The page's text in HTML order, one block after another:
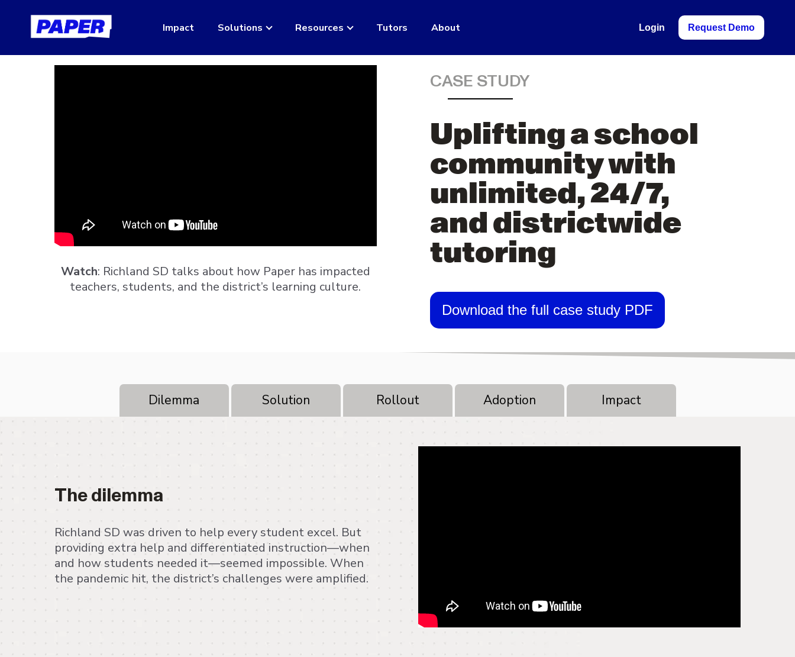
Impact Solutions Resources Tutors About Login Request Demo
Watch: Richland SD talks about how Paper has impacted
teachers, students, and the district’s learning culture.
CASE STUDY
Uplifting a school
community with
unlimited, 24/7,
and districtwide
tutoring
Download the full case study PDF
Dilemma Solution Rollout Adoption Impact
The dilemma
Richland SD was driven to help every student excel. But
providing extra help and differentiated instruction—when
and how students needed it—seemed impossible. When
the pandemic hit, the district’s challenges were amplified.